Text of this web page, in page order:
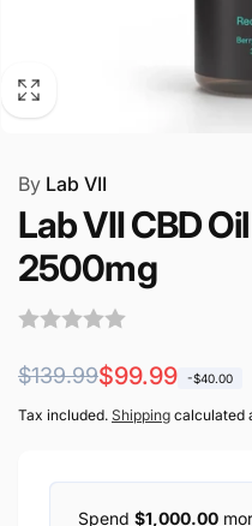
By Lab VII
Lab VII CBD
2500mg
Regular
price
$139.99
Sale
price
$99.99 -$40.00
Tax included. Shipping calculated
Spend $1,000.00